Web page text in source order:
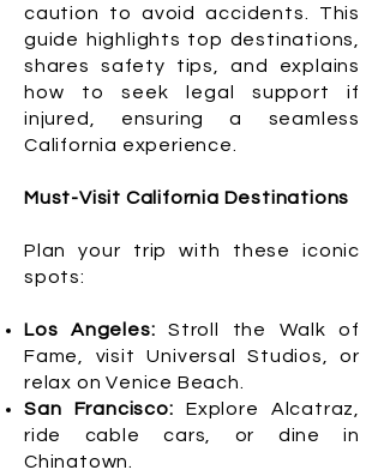
caution to avoid accidents. This
guide highlights top destinations,
shares safety tips, and explains
how to seek legal support if
injured, ensuring a seamless
California experience.
Must-Visit California Destinations
Plan your trip with these iconic
spots:
Los Angeles:Stroll the Walk of
Fame, visit Universal Studios, or
relax on Venice Beach.
San Francisco: Explore Alcatraz,
ride cable cars, or dine in
Chinatown.